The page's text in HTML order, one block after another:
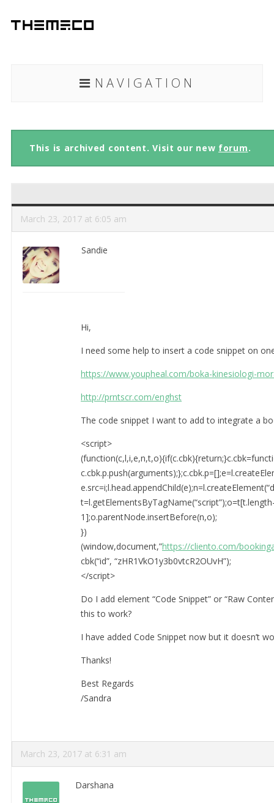
NAVIGATION
This is archived content. Visit our new forum.
March 23, 2017 at 6:05 am
Sandie
Hi,
I need some help to insert a code snippet on
https://www.youpheal.com/boka-kinesiologi-
http://prntscr.com/enghst
The code snippet I want to add to integrate a
<script>
1];o.parentNode.insertBefore(n,o);
})
(window,document,”https://cliento.com/
cbk(“id”, “zHR1VkO1y3b0vtcR2OUvH”);
</script>
Do I add element “Code Snippet” or “Raw
this to work?
I have added Code Snippet now but it doesn’t
Thanks!
Best Regards
/Sandra
March 23, 2017 at 6:31 am
Darshana